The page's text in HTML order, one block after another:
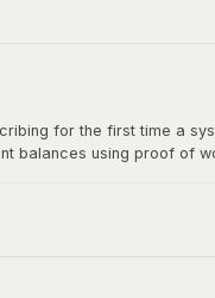
for the first time a
balances using proof of